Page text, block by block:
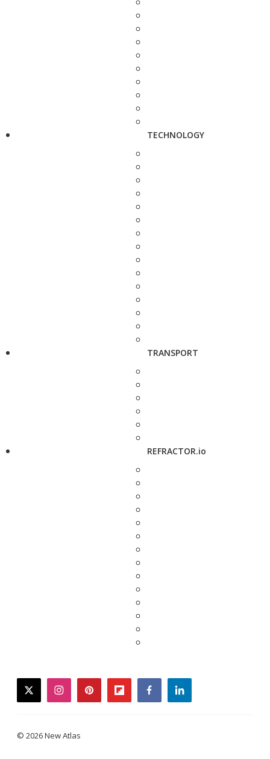
TECHNOLOGY
TRANSPORT
REFRACTOR.io
twitterinstagrampinterestflipboardfacebooklinkedin
© 2026 New Atlas